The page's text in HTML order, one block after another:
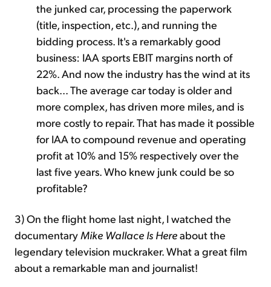
the junked car, processing the paperwork
(title, inspection, etc.), and running the
bidding process. It's a remarkably good
business: IAA sports EBIT margins north of
22%. And now the industry has the wind at its
back... The average car today is older and
more complex, has driven more miles, and is
more costly to repair. That has made it possible
for IAA to compound revenue and operating
profit at 10% and 15% respectively over the
last five years. Who knew junk could be so
profitable?
3) On the flight home last night, I watched the
documentaryMike Wallace Is Hereabout the
legendary television muckraker. What a great film
about a remarkable man and journalist!